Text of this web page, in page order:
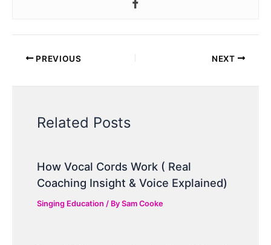
PREVIOUS NEXT
Related Posts
How Vocal Cords Work ( Real
Coaching Insight & Voice Explained)
Singing Education / BySam Cooke